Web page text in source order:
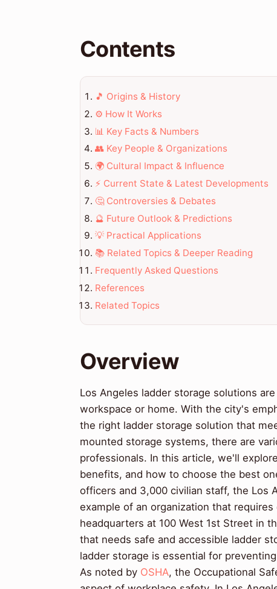
Contents
🎵 Origins & History
⚙️ How It Works
📊 Key Facts & Numbers
👥 Key People & Organizations
🌍 Cultural Impact & Influence
⚡ Current State & Latest Developments
🤔 Controversies & Debates
🔮 Future Outlook & Predictions
💡 Practical Applications
📚 Related Topics & Deeper Reading
Frequently Asked Questions
References
Related Topics
Overview
Los Angeles ladder storage solutions
workspace or home. With the city's
the right ladder storage solution that
mounted storage systems, there are
professionals. In this article, we'll
benefits, and how to choose the best
officers and 3,000 civilian staff, the Los
example of an organization that
headquarters at 100 West 1st Street in
that needs safe and accessible ladder
ladder storage is essential for
As noted by OSHA, the Occupational